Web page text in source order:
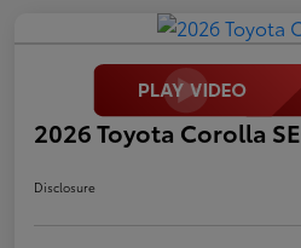
2026 Toyota Corolla SE
Disclosure